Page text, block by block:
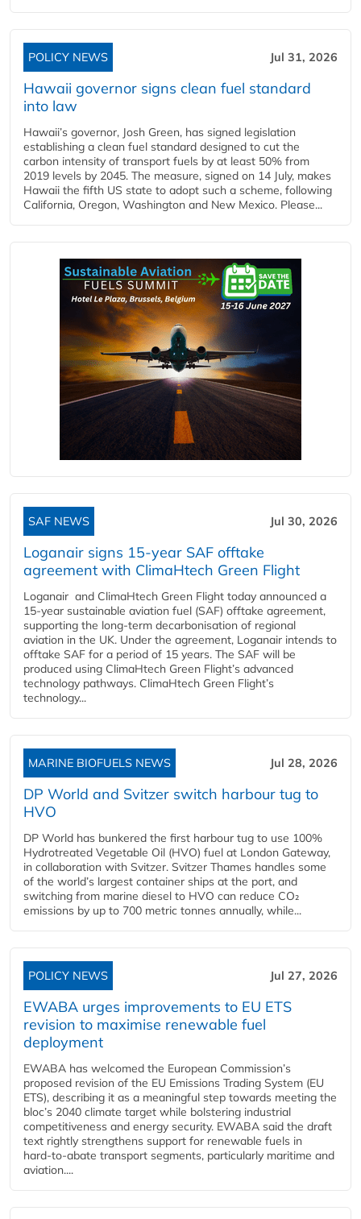
POLICY NEWS Jul 31, 2026
Hawaii governor signs clean fuel standard
into law
Hawaii’s governor, Josh Green, has signed legislation
establishing a clean fuel standard designed to cut the
carbon intensity of transport fuels by at least 50% from
2019 levels by 2045. The measure, signed on 14 July, makes
Hawaii the fifth US state to adopt such a scheme, following
California, Oregon, Washington and New Mexico. Please...
SAF NEWS Jul 30, 2026
Loganair signs 15-year SAF offtake
agreement with ClimaHtech Green Flight
Loganair and ClimaHtech Green Flight today announced a
15-year sustainable aviation fuel (SAF) offtake agreement,
supporting the long-term decarbonisation of regional
aviation in the UK. Under the agreement, Loganair intends to
offtake SAF for a period of 15 years. The SAF will be
produced using ClimaHtech Green Flight’s advanced
technology pathways. ClimaHtech Green Flight’s
technology...
MARINE BIOFUELS NEWS Jul 28, 2026
DP World and Svitzer switch harbour tug to
HVO
DP World has bunkered the first harbour tug to use 100%
Hydrotreated Vegetable Oil (HVO) fuel at London Gateway,
in collaboration with Svitzer. Svitzer Thames handles some
of the world’s largest container ships at the port, and
switching from marine diesel to HVO can reduce CO₂
emissions by up to 700 metric tonnes annually, while...
POLICY NEWS Jul 27, 2026
EWABA urges improvements to EU ETS
revision to maximise renewable fuel
deployment
EWABA has welcomed the European Commission’s
proposed revision of the EU Emissions Trading System (EU
ETS), describing it as a meaningful step towards meeting the
bloc’s 2040 climate target while bolstering industrial
competitiveness and energy security. EWABA said the draft
text rightly strengthens support for renewable fuels in
hard‑to‑abate transport segments, particularly maritime and
aviation....